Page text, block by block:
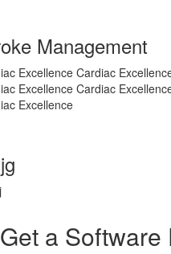
Management
Excellence Cardiac
Excellence Cardiac
Excellence
Get a Software